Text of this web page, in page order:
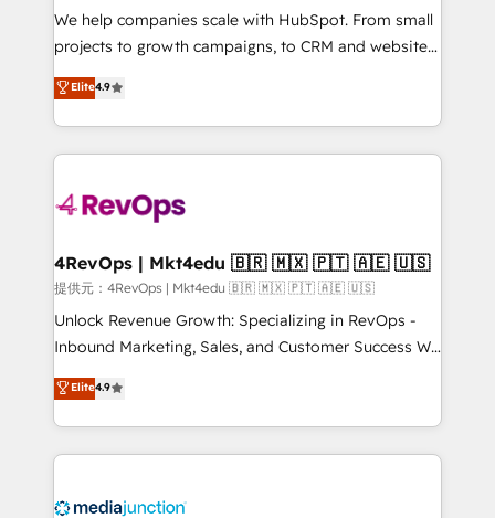
HubSpot Rising Star Why us? Harnessing the full
potential of the powerful HubSpot CRM. ✔️A team of
HubSpot experience ✔️Flexible pricing models —
Hourly-fee (assigned one Dedicated HubSpot
requirement). ✔️Helped over 25,000+ customers so
far with our HubSpot solutions. ✔️Bespoke apps &
on-demand bundle services. Connect with us today!
We help companies scale with HubSpot. From small
projects to growth campaigns, to CRM and websites.
Hire an agency that's experienced in every inch of
HubSpot and willing to work hand-in-hand with your
team to simplify the complex and build a better
experience for your team and customers.
Elite4.9
4RevOps | Mkt4edu 🇧🇷 🇲🇽 🇵🇹 🇦🇪 🇺🇸
提供元：4RevOps | Mkt4edu 🇧🇷 🇲🇽 🇵🇹 🇦🇪 🇺🇸
Unlock Revenue Growth: Specializing in RevOps -
Inbound Marketing, Sales, and Customer Success We
specialize in driving revenue growth for companies
across industries through tailored marketing, sales,
and customer success strategies, utilizing RevOps
methodologies. As Latin America's largest HubSpot
offer unparalleled insights. Operating in five
Elite4.9